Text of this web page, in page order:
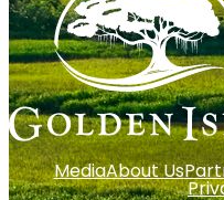
MediaAbout Us